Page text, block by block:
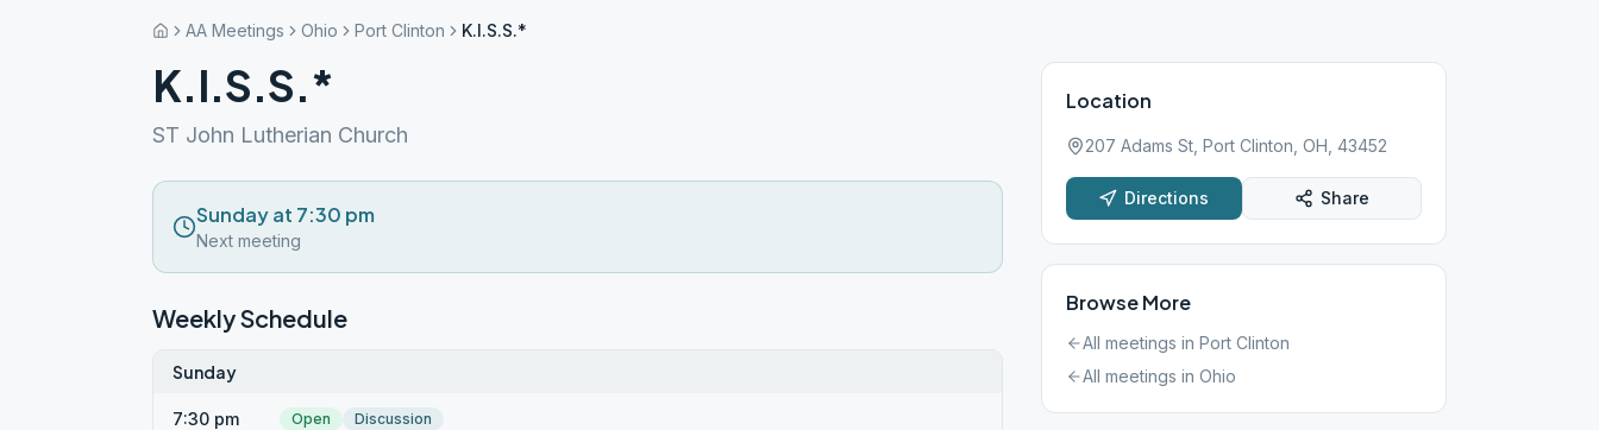
AA Meetings Ohio Port Clinton K.I.S.S.*
K.I.S.S.*
ST John Lutherian Church
Sunday at 7:30 pm
Next meeting
Weekly Schedule
Sunday
7:30 pm Open Discussion
Location
207 Adams St, Port Clinton, OH, 43452
Directions Share
Browse More
All meetings in Port Clinton
All meetings in Ohio